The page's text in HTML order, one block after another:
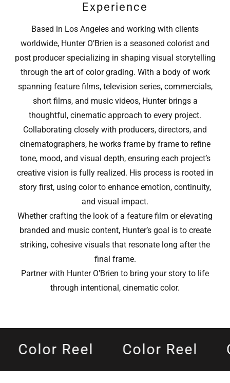
Experience
Based in Los Angeles and working with clients
worldwide, Hunter O’Brien is a seasoned colorist and
post producer specializing in shaping visual storytelling
through the art of color grading. With a body of work
spanning feature films, television series, commercials,
short films, and music videos, Hunter brings a
thoughtful, cinematic approach to every project.
Collaborating closely with producers, directors, and
cinematographers, he works frame by frame to refine
tone, mood, and visual depth, ensuring each project’s
creative vision is fully realized. His process is rooted in
story first, using color to enhance emotion, continuity,
and visual impact.
Whether crafting the look of a feature film or elevating
branded and music content, Hunter’s goal is to create
striking, cohesive visuals that resonate long after the
final frame.
Partner with Hunter O’Brien to bring your story to life
through intentional, cinematic color.
Color Reel Color Reel